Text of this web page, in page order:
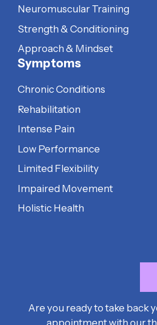
Neuromuscular Training
Strength & Conditioning
Approach & Mindset
Symptoms
Chronic Conditions
Rehabilitation
Intense Pain
Low Performance
Limited Flexibility
Impaired Movement
Holistic Health
Are you ready to take back